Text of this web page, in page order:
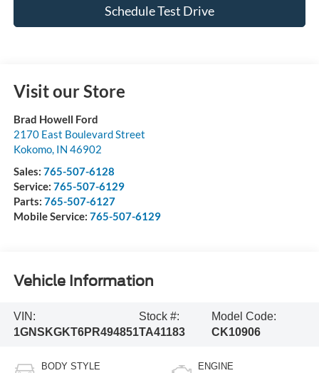
Schedule Test Drive
Visit our Store
Brad Howell Ford
2170 East Boulevard Street
Kokomo, IN 46902
Sales: 765-507-6128
Service: 765-507-6129
Parts: 765-507-6127
Mobile Service: 765-507-6129
Vehicle Information
VIN:
1GNSKGKT6PR494851
Stock #:
TA41183
Model Code:
CK10906
BODY STYLE ENGINE